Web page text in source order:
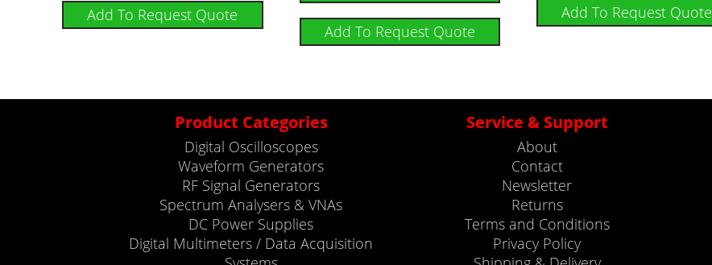
Add To Request Quote
Add To Request Quote
Add To Request Quote
Product Categories
Digital Oscilloscopes
Waveform Generators
RF Signal Generators
Spectrum Analysers & VNAs
DC Power Supplies
Digital Multimeters / Data Acquisition
Service & Support
About
Contact
Newsletter
Returns
Terms and Conditions
Privacy Policy